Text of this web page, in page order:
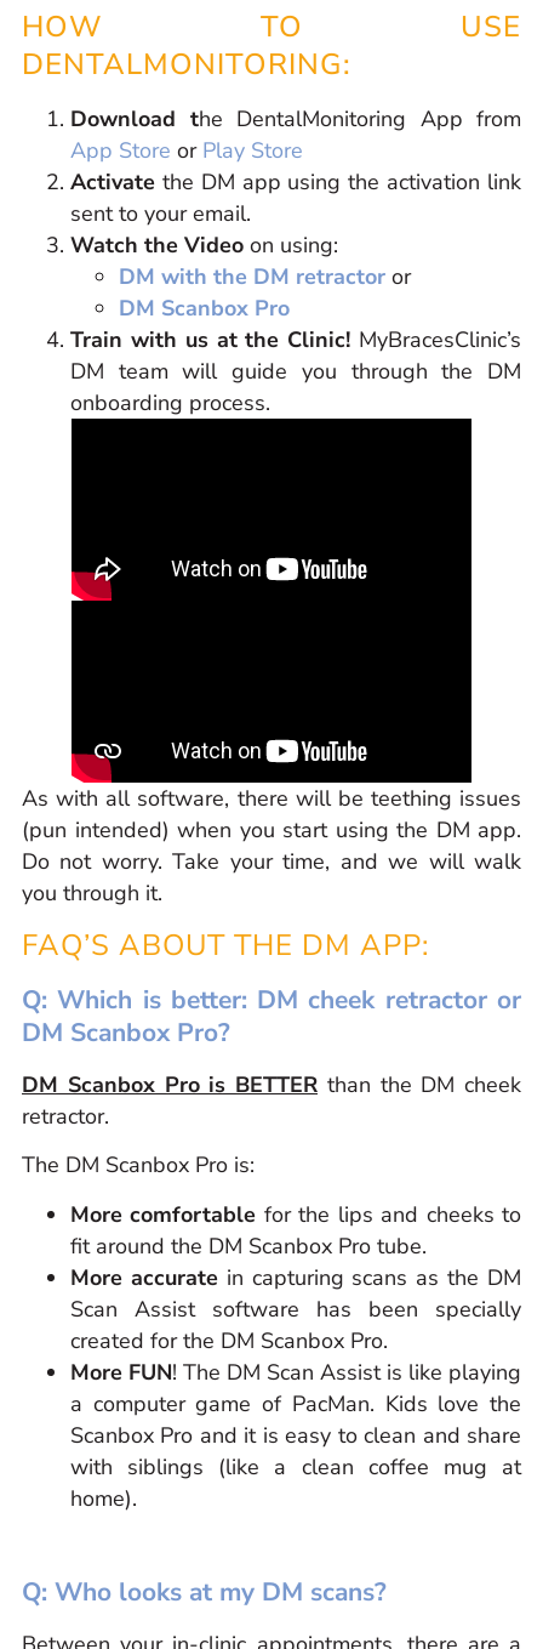
HOW TO USE
DENTALMONITORING:
Download the DentalMonitoring App from
App Store or Play Store
Activate the DM app using the activation link
sent to your email.
Watch the Video on using:
DM with the DM retractor or
DM Scanbox Pro
Train with us at the Clinic! MyBracesClinic’s
DM team will guide you through the DM
onboarding process.
As with all software, there will be teething issues
(pun intended) when you start using the DM app.
Do not worry. Take your time, and we will walk
you through it.
FAQ’S ABOUT THE DM APP:
Q: Which is better: DM cheek retractor or
DM Scanbox Pro?
DM Scanbox Pro is BETTER than the DM cheek
retractor.
The DM Scanbox Pro is:
More comfortable for the lips and cheeks to
fit around the DM Scanbox Pro tube.
More accuratein capturing scans as the DM
Scan Assist software has been specially
created for the DM Scanbox Pro.
More FUN! The DM Scan Assist is like playing
a computer game of PacMan. Kids love the
Scanbox Pro and it is easy to clean and share
with siblings (like a clean coffee mug at
home).
Q: Who looks at my DM scans?